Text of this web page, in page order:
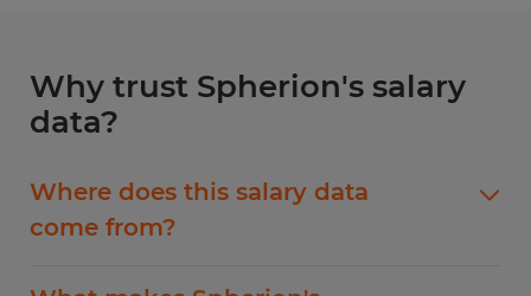
Why trust Spherion's salary
data?
Where does this salary data
come from?